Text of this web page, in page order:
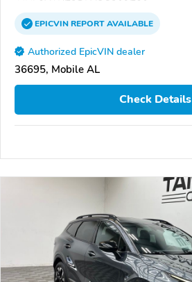
EPICVINREPORTAVAILABLE
Authorized EpicVIN dealer
36695, Mobile AL
Check Details